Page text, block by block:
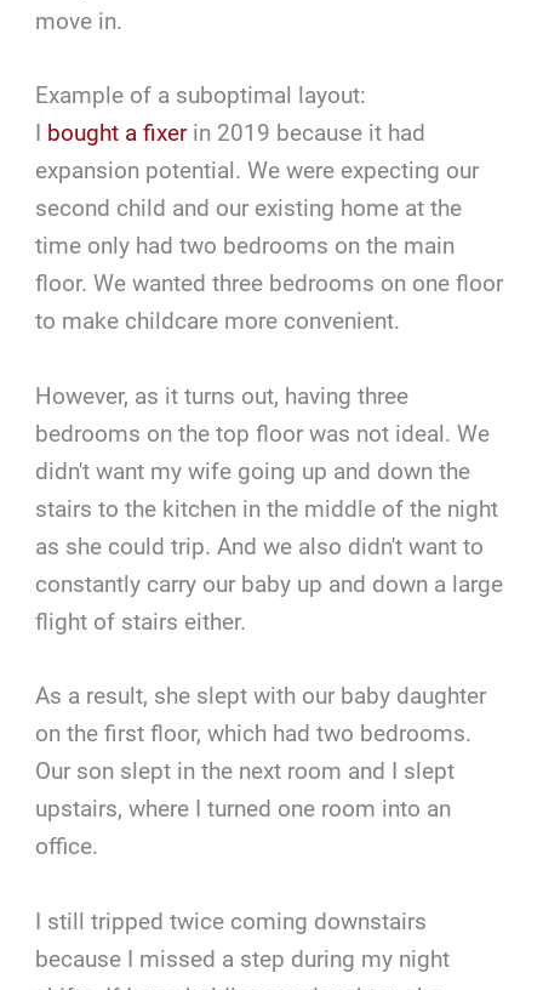
move in.
Example of a suboptimal layout:
I bought a fixerin 2019 because it had
expansion potential. We were expecting our
second child and our existing home at the
time only had two bedrooms on the main
floor. We wanted three bedrooms on one floor
to make childcare more convenient.
However, as it turns out, having three
bedrooms on the top floor was not ideal. We
didn't want my wife going up and down the
stairs to the kitchen in the middle of the night
as she could trip. And we also didn't want to
constantly carry our baby up and down a large
flight of stairs either.
As a result, she slept with our baby daughter
on the first floor, which had two bedrooms.
Our son slept in the next room and I slept
upstairs, where I turned one room into an
office.
I still tripped twice coming downstairs
because I missed a step during my night